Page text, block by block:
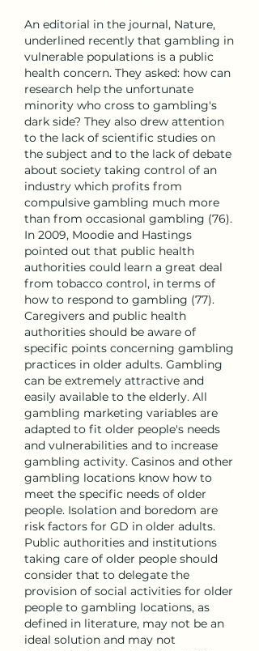
An editorial in the journal, Nature,
underlined recently that gambling in
vulnerable populations is a public
health concern. They asked: how can
research help the unfortunate
minority who cross to gambling's
dark side? They also drew attention
to the lack of scientific studies on
the subject and to the lack of debate
about society taking control of an
industry which profits from
compulsive gambling much more
than from occasional gambling (76).
In 2009, Moodie and Hastings
pointed out that public health
authorities could learn a great deal
from tobacco control, in terms of
how to respond to gambling (77).
Caregivers and public health
authorities should be aware of
specific points concerning gambling
practices in older adults. Gambling
can be extremely attractive and
easily available to the elderly. All
gambling marketing variables are
adapted to fit older people's needs
and vulnerabilities and to increase
gambling activity. Casinos and other
gambling locations know how to
meet the specific needs of older
people. Isolation and boredom are
risk factors for GD in older adults.
Public authorities and institutions
taking care of older people should
consider that to delegate the
provision of social activities for older
people to gambling locations, as
defined in literature, may not be an
ideal solution and may not